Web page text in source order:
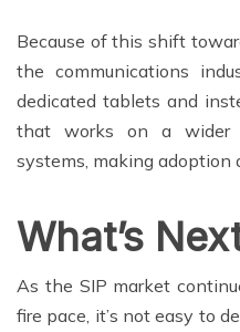
Because of this shift
the communications
dedicated tablets and
that works on a wider
systems, making adoption
What’s
As the SIP market
fire pace, it’s not easy to